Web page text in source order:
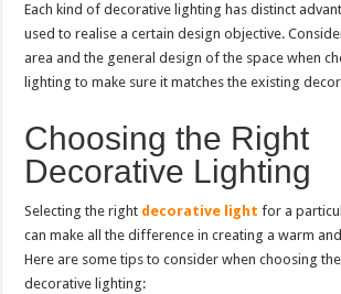
Each kind of decorative lighting has distinct
used to realise a certain design objective.
area and the general design of the space when
lighting to make sure it matches the existing
Choosing the Right
Decorative Lighting
Selecting the right decorative light for a
can make all the difference in creating a warm
Here are some tips to consider when choosing
decorative lighting: